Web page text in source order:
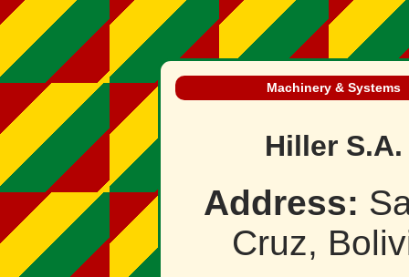
Machinery & Systems
Hiller S.A.
Address:
Cruz,